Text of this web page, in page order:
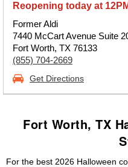
Reopening today at
Former Aldi
7440 McCart Avenue Suite
Fort Worth, TX 76133
(855) 704-2669
Get Directions
Fort Worth, TX
For the best 2026 Halloween